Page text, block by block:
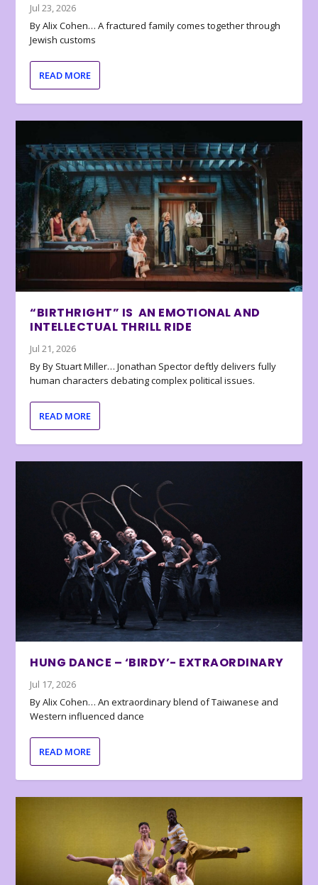
Jul 23, 2026
By Alix Cohen… A fractured family comes together through
Jewish customs
READ MORE
“BIRTHRIGHT” IS AN EMOTIONAL AND
INTELLECTUAL THRILL RIDE
Jul 21, 2026
By By Stuart Miller… Jonathan Spector deftly delivers fully
human characters debating complex political issues.
READ MORE
HUNG DANCE – ‘BIRDY’- EXTRAORDINARY
Jul 17, 2026
By Alix Cohen… An extraordinary blend of Taiwanese and
Western influenced dance
READ MORE